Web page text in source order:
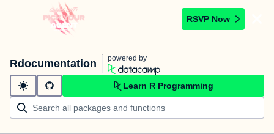
RSVP Now
Rdocumentation powered by
Learn R Programming